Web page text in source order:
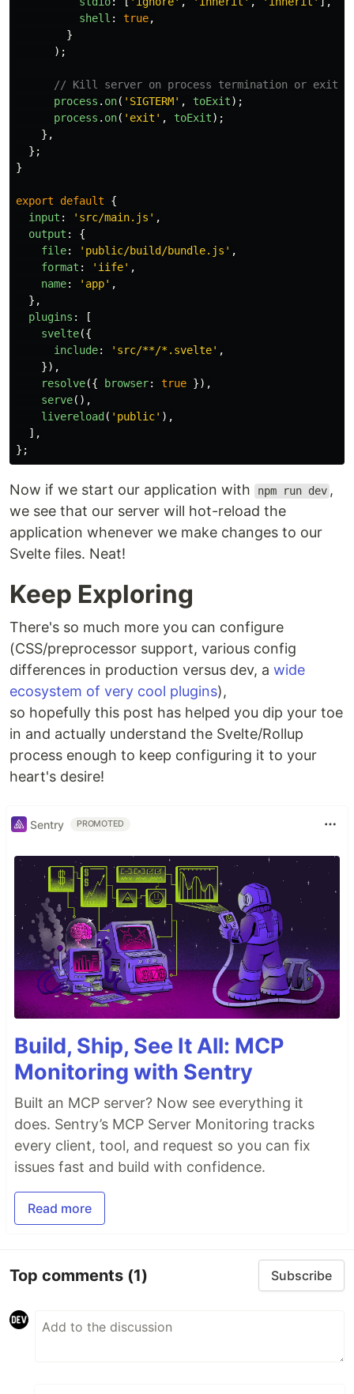
shell : true,
}
);
// Kill server on process termination or exit
process . on( ' SIGTERM' , toExit);
process . on( ' exit ' , toExit);
},
};
}
export default
{
input : ' src/main.js ' ,
output :
{
file: ' public/build/bundle.js ' ,
format : ' iife' ,
name: ' app' ,
},
plugins :
[
svelte({
include: ' src/**/*.svelte' ,
}),
resolve({ browser: true }),
serve(),
livereload ( ' public' ),
],
};
Now if we start our application with npm run dev ,
we see that our server will hot-reload the
application whenever we make changes to our
Svelte files. Neat!
Keep Exploring
There's so much more you can configure
(CSS/preprocessor support, various config
differences in production versus dev, a wide
ecosystem of very cool plugins),
so hopefully this post has helped you dip your toe
in and actually understand the Svelte/Rollup
process enough to keep configuring it to your
heart's desire!
Sentry PROMOTED
Build, Ship, See It All: MCP
Monitoring with Sentry
Built an MCP server? Now see everything it
does. Sentry’s MCP Server Monitoring tracks
every client, tool, and request so you can fix
issues fast and build with confidence.
Read more
Top comments (1) Subscribe